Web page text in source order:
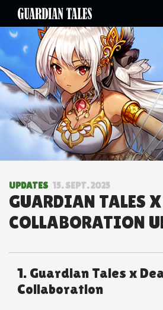
UPDATES 15. SEPT. 2025
GUARDIAN TALES X
COLLABORATION
1. Guardian Tales x
Collaboration